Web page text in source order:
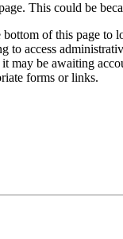
This could be
bottom of this page to
to access
may be awaiting
forms or links.